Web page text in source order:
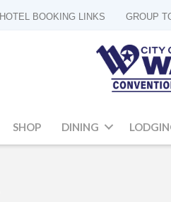
HOTEL BOOKING LINKS GROUP
SHOP DINING